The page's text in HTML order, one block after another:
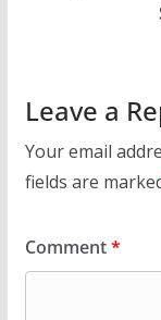
Leave a
Your email
fields are
Comment*